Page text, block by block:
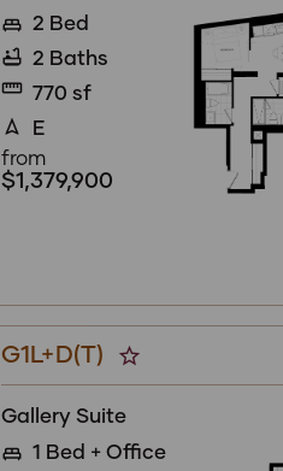
king_bed 2 Bed
bathtub 2 Baths
straighten 770 sf
navigation
E
from
$1,379,900
G1L+D(T) star_border
Gallery Suite
king_bed 1 Bed + Office